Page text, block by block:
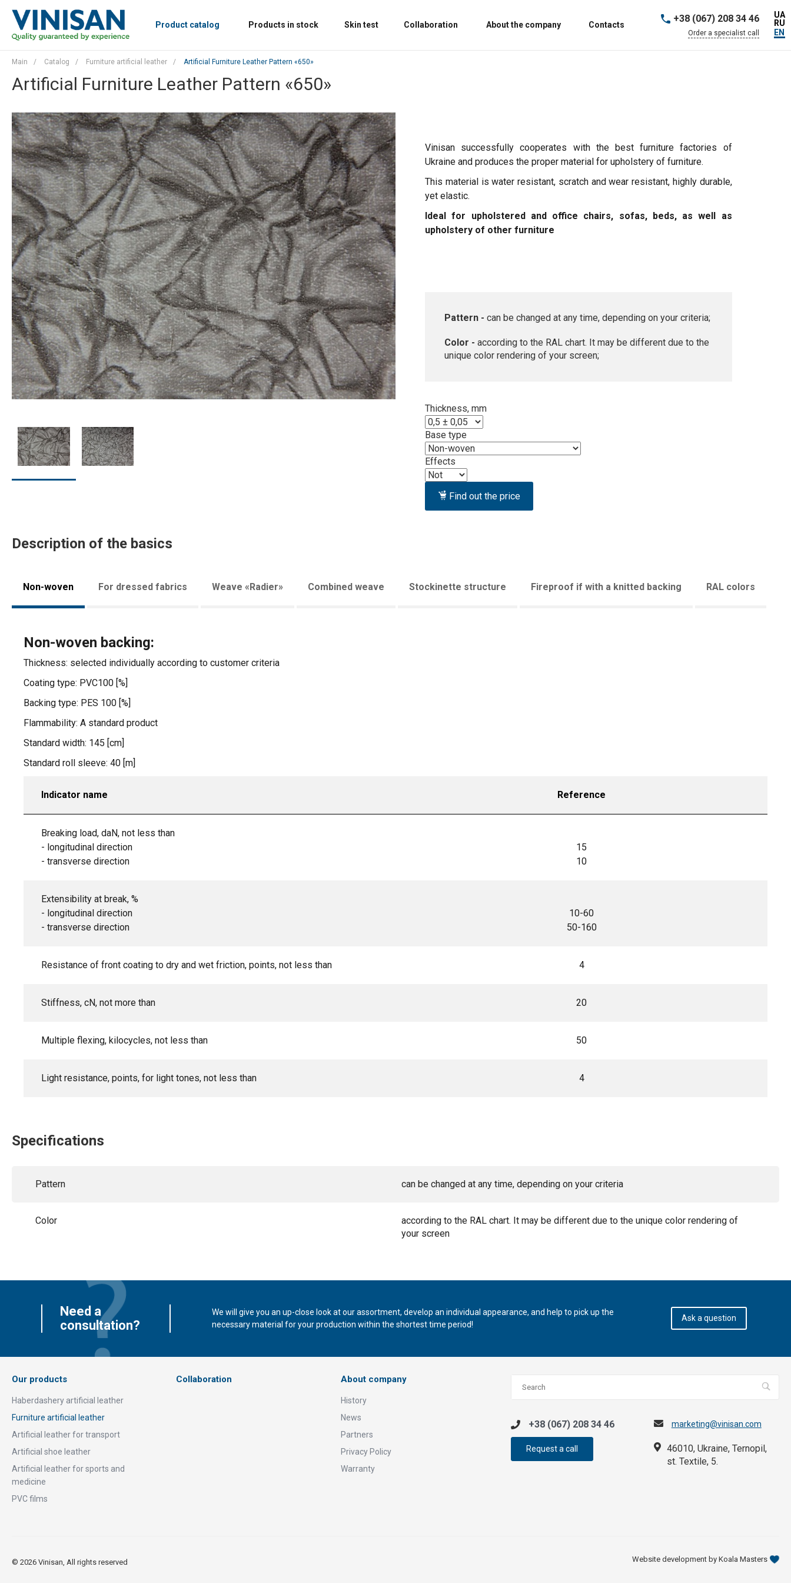
Product catalog Products in stock Skin test Collaboration About the company Contacts
+38 (067) 208 34 46
Order a specialist call
UA
RU
EN
Main / Catalog / Furniture artificial leather / Artificial Furniture Leather Pattern «650»
Artificial Furniture Leather Pattern «650»
Vinisan successfully cooperates with the best furniture factories of
Ukraine and produces the proper material for upholstery of furniture.
This material is water resistant, scratch and wear resistant, highly durable,
yet elastic.
Ideal for upholstered and office chairs, sofas, beds, as well as
upholstery of other furniture
Pattern - can be changed at any time, depending on your criteria;
Color - according to the RAL chart. It may be different due to the
unique color rendering of your screen;
Thickness, mm
Base type
Effects
Find out the price
Description of the basics
Non-woven For dressed fabrics Weave «Radier» Combined weave Stockinette structure Fireproof if with a knitted backing RAL colors
Non-woven backing:
Thickness: selected individually according to customer criteria
Coating type: PVC100 [%]
Backing type: PES 100 [%]
Flammability: A standard product
Standard width: 145 [cm]
Standard roll sleeve: 40 [m]
Indicator name Reference
Breaking load, daN, not less than
- longitudinal direction
- transverse direction
15
10
Extensibility at break, %
- longitudinal direction
- transverse direction
10-60
50-160
Resistance of front coating to dry and wet friction, points, not less than 4
Stiffness, cN, not more than 20
Multiple flexing, kilocycles, not less than 50
Light resistance, points, for light tones, not less than 4
Specifications
Pattern can be changed at any time, depending on your criteria
Color
according to the RAL chart. It may be different due to the unique color rendering of
your screen
Need a
consultation?
We will give you an up-close look at our assortment, develop an individual appearance, and help to pick up the
necessary material for your production within the shortest time period!
Ask a question
Our products
Haberdashery artificial leather
Furniture artificial leather
Artificial leather for transport
Artificial shoe leather
Artificial leather for sports and
medicine
PVC films
Collaboration About company
History
News
Partners
Privacy Policy
Warranty
+38 (067) 208 34 46
Request a call
marketing@vinisan.com
46010, Ukraine, Ternopil,
st. Textile, 5.
© 2026 Vinisan, All rights reserved Website development by Koala Masters